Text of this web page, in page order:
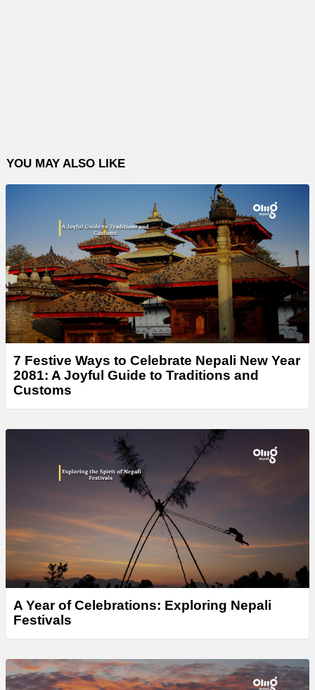
YOU MAY ALSO LIKE
7 Festive Ways to Celebrate Nepali New Year
2081: A Joyful Guide to Traditions and
Customs
A Year of Celebrations: Exploring Nepali
Festivals